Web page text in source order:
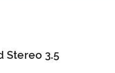
Stereo 3.5